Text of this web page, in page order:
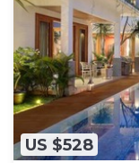
US $528